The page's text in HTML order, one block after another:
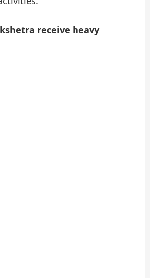
receive heavy